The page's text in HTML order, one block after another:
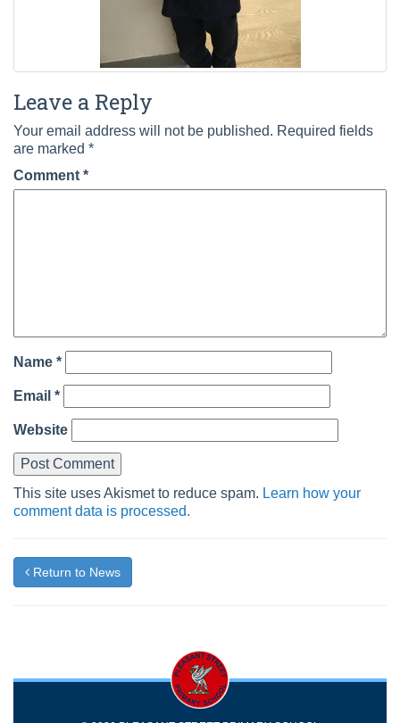
Leave a Reply
Your email address will not be published. Required fields
are marked *
Comment *
Name *
Email *
Website
This site uses Akismet to reduce spam. Learn how your
comment data is processed.
Return to News